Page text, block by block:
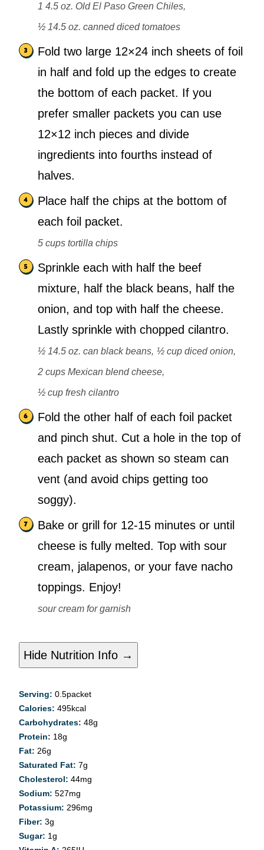
1 4.5 oz. Old El Paso Green Chiles,
½ 14.5 oz. canned diced tomatoes
Fold two large 12×24 inch sheets of foil
in half and fold up the edges to create
the bottom of each packet. If you
prefer smaller packets you can use
12×12 inch pieces and divide
ingredients into fourths instead of
halves.
Place half the chips at the bottom of
each foil packet.
5 cups tortilla chips
Sprinkle each with half the beef
mixture, half the black beans, half the
onion, and top with half the cheese.
Lastly sprinkle with chopped cilantro.
½ 14.5 oz. can black beans, ½ cup diced onion,
2 cups Mexican blend cheese,
½ cup fresh cilantro
Fold the other half of each foil packet
and pinch shut. Cut a hole in the top of
each packet as shown so steam can
vent (and avoid chips getting too
soggy).
Bake or grill for 12-15 minutes or until
cheese is fully melted. Top with sour
cream, jalapenos, or your fave nacho
toppings. Enjoy!
sour cream for garnish
Hide Nutrition Info →
Serving: 0.5packet
Calories: 495kcal
Carbohydrates: 48g
Protein: 18g
Fat: 26g
Saturated Fat: 7g
Cholesterol: 44mg
Sodium: 527mg
Potassium: 296mg
Fiber: 3g
Sugar: 1g